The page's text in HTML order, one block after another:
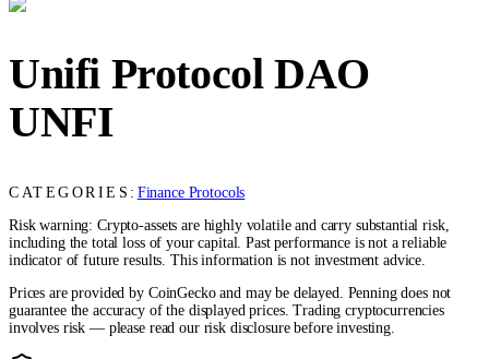
Unifi Protocol DAO
UNFI
CATEGORIES: Finance Protocols
Risk warning: Crypto-assets are highly volatile and carry substantial risk,
including the total loss of your capital. Past performance is not a reliable
indicator of future results. This information is not investment advice.
Prices are provided by CoinGecko and may be delayed. Penning does not
guarantee the accuracy of the displayed prices. Trading cryptocurrencies
involves risk — please read our risk disclosure before investing.